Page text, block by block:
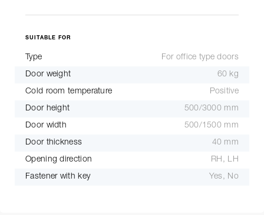
SUITABLE FOR
Type For office type doors
Door weight 60 kg
Cold room temperature Positive
Door height 500/3000 mm
Door width 500/1500 mm
Door thickness 40 mm
Opening direction RH, LH
Fastener with key Yes, No